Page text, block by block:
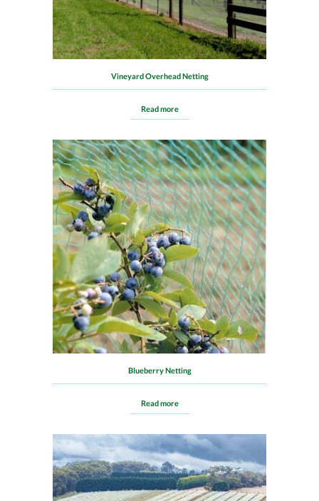
Vineyard Overhead Netting
Read more
Blueberry Netting
Read more